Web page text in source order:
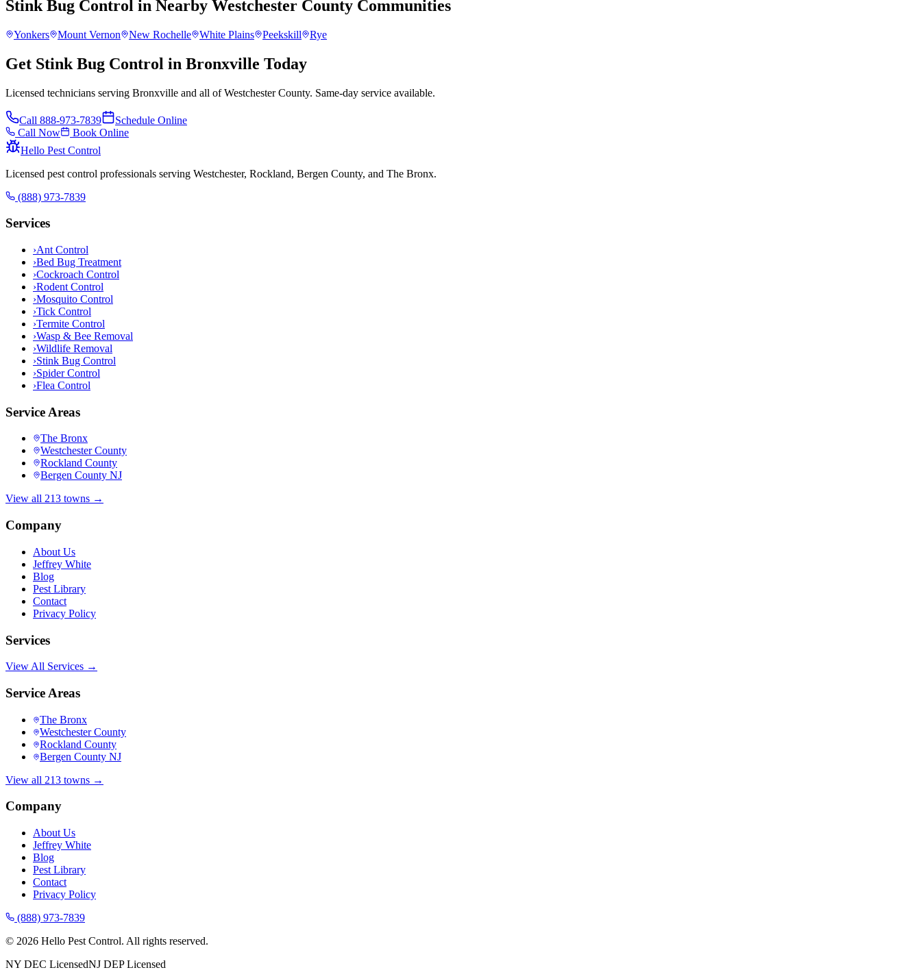
Stink Bug Control in Nearby Westchester County Communities
Yonkers Mount Vernon New Rochelle White Plains Peekskill Rye
Get Stink Bug Control in Bronxville Today
Licensed technicians serving Bronxville and all of Westchester County. Same-day service available.
Call 888-973-7839
Schedule Online
Call Now
Book Online
Hello Pest Control
Licensed pest control professionals serving Westchester, Rockland, Bergen County, and The Bronx.
(888) 973-7839
Services
›Ant Control
›Bed Bug Treatment
›Cockroach Control
›Rodent Control
›Mosquito Control
›Tick Control
›Termite Control
›Wasp & Bee Removal
›Wildlife Removal
›Stink Bug Control
›Spider Control
›Flea Control
Service Areas
The Bronx
Westchester County
Rockland County
Bergen County NJ
View all 213 towns →
Company
About Us
Jeffrey White
Blog
Pest Library
Contact
Privacy Policy
Services
View All Services →
Service Areas
The Bronx
Westchester County
Rockland County
Bergen County NJ
View all 213 towns →
Company
About Us
Jeffrey White
Blog
Pest Library
Contact
Privacy Policy
(888) 973-7839
© 2026 Hello Pest Control. All rights reserved.
NY DEC LicensedNJ DEP Licensed